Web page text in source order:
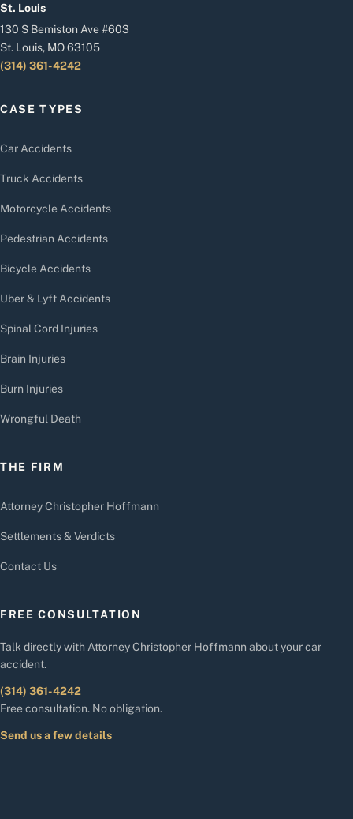
St. Louis
130 S Bemiston Ave #603
St. Louis, MO 63105
(314) 361-4242
CASE TYPES
Car Accidents
Truck Accidents
Motorcycle Accidents
Pedestrian Accidents
Bicycle Accidents
Uber & Lyft Accidents
Spinal Cord Injuries
Brain Injuries
Burn Injuries
Wrongful Death
THE FIRM
Attorney Christopher Hoffmann
Settlements & Verdicts
Contact Us
FREE CONSULTATION
Talk directly with Attorney Christopher Hoffmann about your car
accident.
(314) 361-4242
Free consultation. No obligation.
Send us a few details